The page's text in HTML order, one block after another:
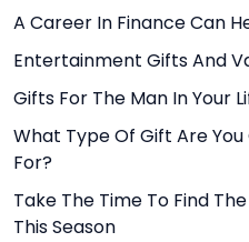
A Career In Finance Can
Entertainment Gifts And
Gifts For The Man In Your
What Type Of Gift Are
For?
Take The Time To Find
This Season